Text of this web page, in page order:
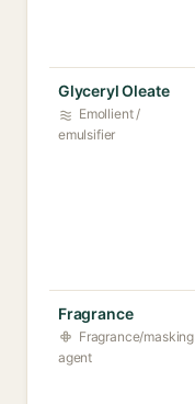
Glyceryl Oleate
Emollient /
emulsifier
Fragrance
Fragrance/masking
agent